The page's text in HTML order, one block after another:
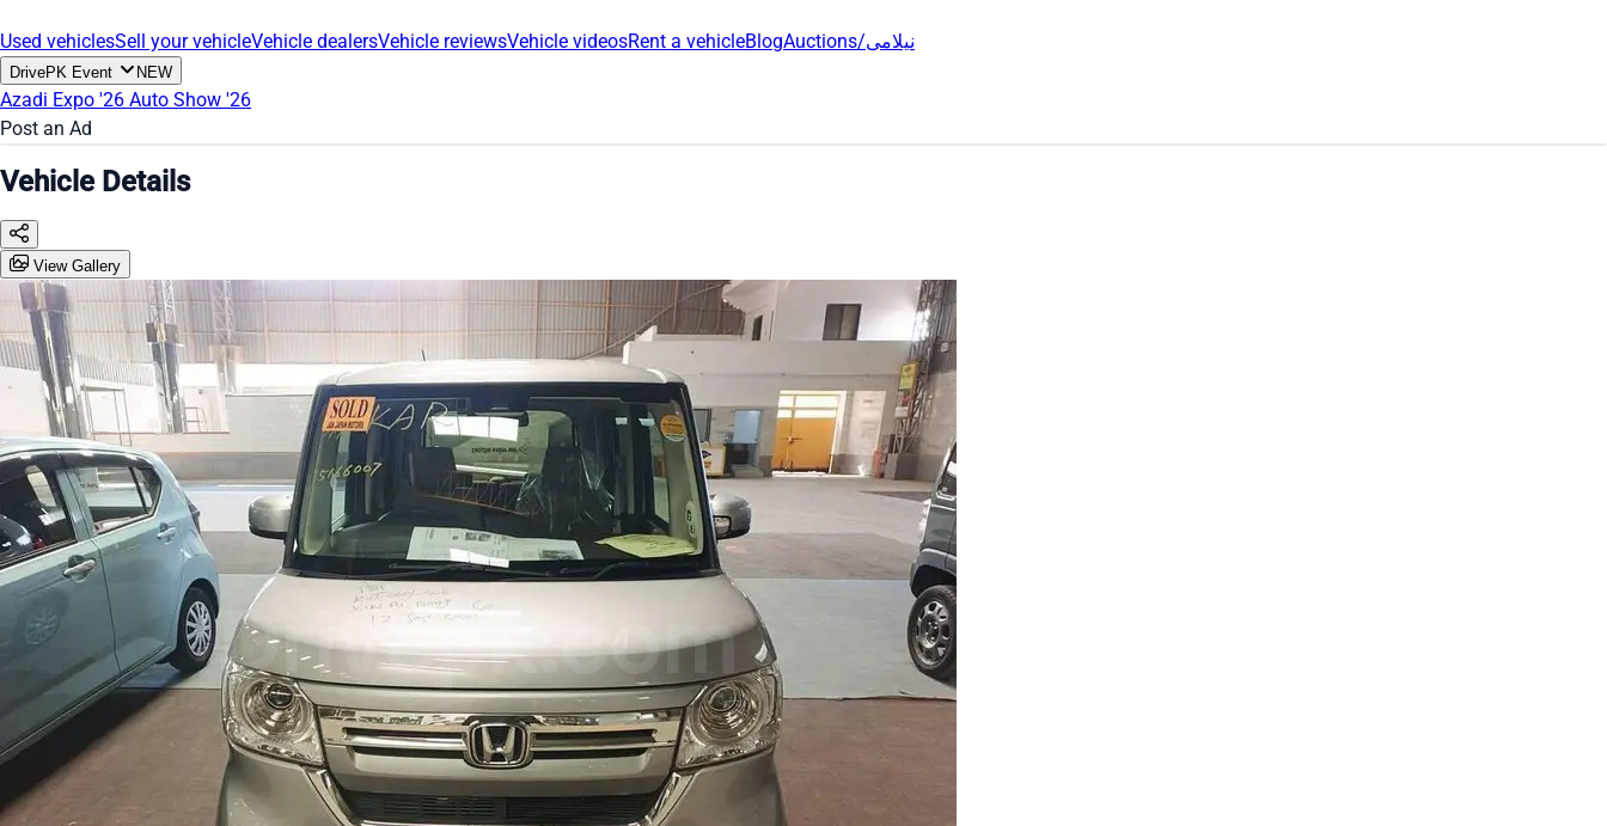
Used vehiclesSell your vehicleVehicle dealersVehicle reviewsVehicle videosRent a vehicleBlog Auctions/نیلامی
DrivePK Event NEW
Azadi Expo '26 Auto Show '26
Post an Ad
Vehicle Details
View Gallery